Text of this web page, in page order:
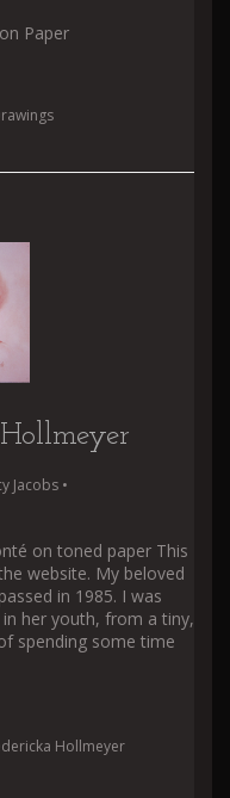
Paper
Jacobs •
on toned paper This
website. My beloved
in 1985. I was
her youth, from a tiny,
spending some time
Hollmeyer